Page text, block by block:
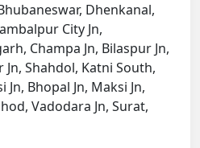
Dhenkanal,
City Jn,
Champa Jn, Bilaspur Jn,
Shahdol, Katni South,
Bhopal Jn, Maksi Jn,
Vadodara Jn, Surat,